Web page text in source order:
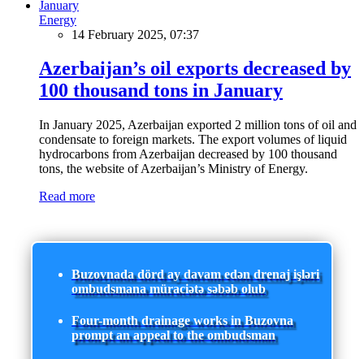
Energy
14 February 2025, 07:37
Azerbaijan’s oil exports decreased by
100 thousand tons in January
In January 2025, Azerbaijan exported 2 million tons of oil and
condensate to foreign markets. The export volumes of liquid
hydrocarbons from Azerbaijan decreased by 100 thousand
tons, the website of Azerbaijan’s Ministry of Energy.
Read more
Buzovnada dörd ay davam edən drenaj işləri
ombudsmana müraciətə səbəb olub
Four-month drainage works in Buzovna
prompt an appeal to the ombudsman